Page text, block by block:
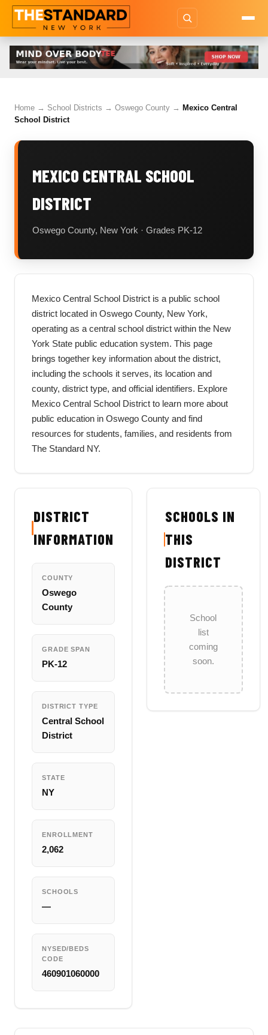
Home → School Districts → Oswego County → Mexico Central
School District
MEXICO CENTRAL SCHOOL
DISTRICT
Oswego County, New York · Grades PK-12
Mexico Central School District is a public school
district located in Oswego County, New York,
operating as a central school district within the New
York State public education system. This page
brings together key information about the district,
including the schools it serves, its location and
county, district type, and official identifiers. Explore
Mexico Central School District to learn more about
public education in Oswego County and find
resources for students, families, and residents from
The Standard NY.
DISTRICT
INFORMATION
COUNTY
Oswego
County
GRADE SPAN
PK-12
DISTRICT TYPE
Central School
District
STATE
NY
ENROLLMENT
2,062
SCHOOLS
—
NYSED/BEDS
CODE
460901060000
SCHOOLS IN
THIS
DISTRICT
School
list
coming
soon.